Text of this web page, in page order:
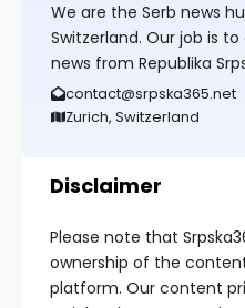
We are the Serb news
Switzerland. Our job is
news from Republika
contact@srpska365.net
Zurich, Switzerland
Disclaimer
Please note that
ownership of the
platform. Our content